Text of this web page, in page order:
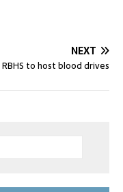
NEXT
RBHS to host blood drives